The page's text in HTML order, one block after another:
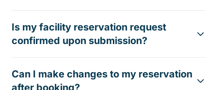
Is my facility reservation request
confirmed upon submission?
Can I make changes to my reservation
after booking?